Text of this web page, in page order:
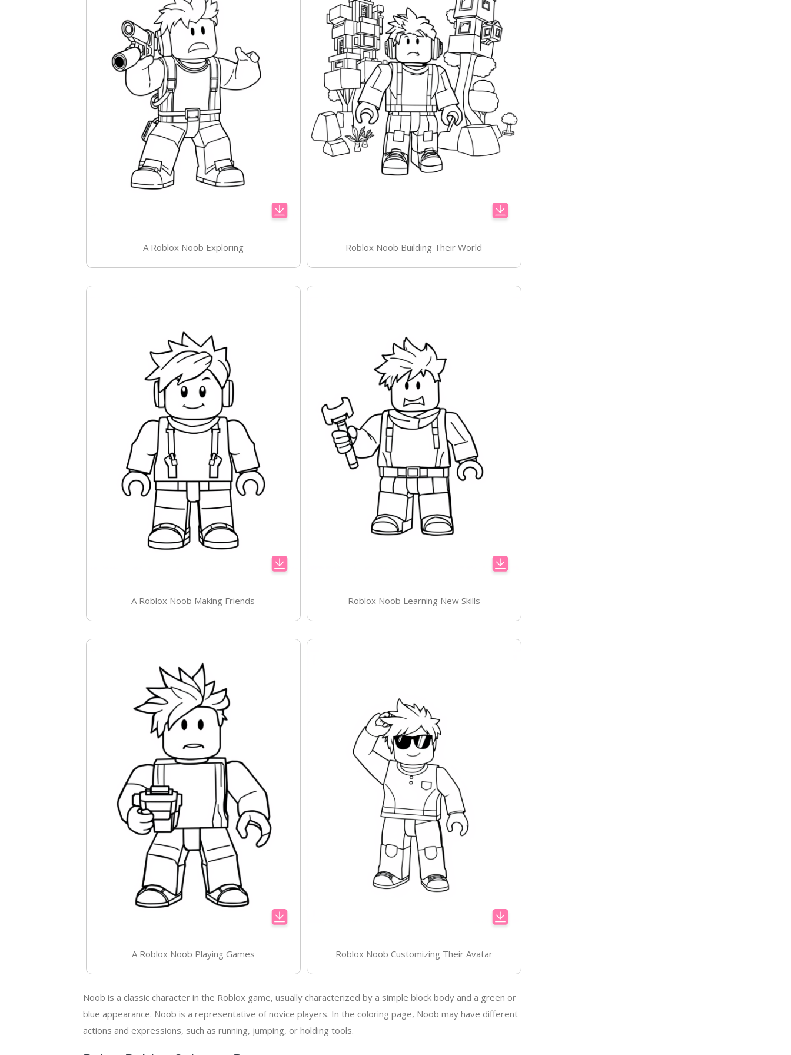
A Roblox Noob Exploring Roblox Noob Building Their World
A Roblox Noob Making Friends Roblox Noob Learning New Skills
A Roblox Noob Playing Games Roblox Noob Customizing Their Avatar
Noob is a classic character in the Roblox game, usually characterized by a simple block body and a green or
blue appearance. Noob is a representative of novice players. In the coloring page, Noob may have different
actions and expressions, such as running, jumping, or holding tools.